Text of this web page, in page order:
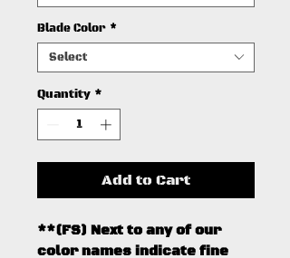
Blade Color *
Select
Quantity *
Add to Cart
**(FS) Next to any of our
color names indicate fine